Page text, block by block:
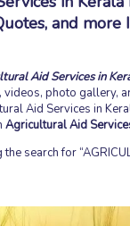
and more
Aid Services in
videos, photo gallery,
Aid Services in
Agricultural Aid
the search for